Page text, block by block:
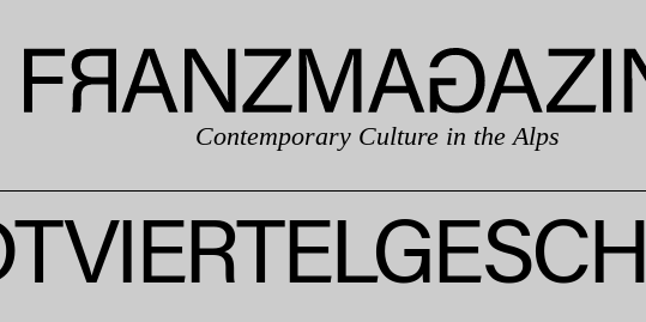
Contemporary Culture in the Alps